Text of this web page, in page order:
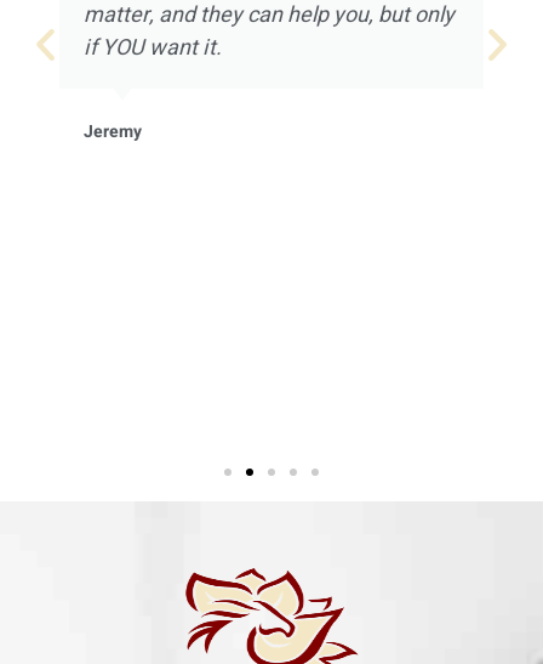
matter, and they can help you, but only
if YOU want it.
Jeremy